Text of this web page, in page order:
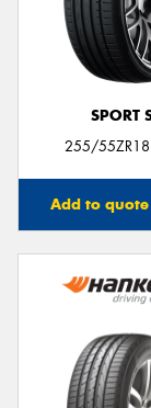
SPORT
255/
Add to quote